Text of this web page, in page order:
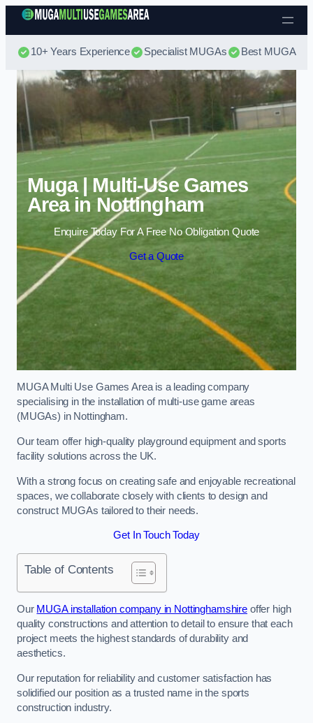
Skip to content
10+ Years Experience Specialist MUGAs Best MUGA
Muga | Multi-Use Games
Area in Nottingham
Enquire Today For A Free No Obligation Quote
Get a Quote
MUGA Multi Use Games Area is a leading company
specialising in the installation of multi-use game areas
(MUGAs) in Nottingham.
Our team offer high-quality playground equipment and sports
facility solutions across the UK.
With a strong focus on creating safe and enjoyable recreational
spaces, we collaborate closely with clients to design and
construct MUGAs tailored to their needs.
Get In Touch Today
Table of Contents
Our MUGA installation company in Nottinghamshire offer high
quality constructions and attention to detail to ensure that each
project meets the highest standards of durability and
aesthetics.
Our reputation for reliability and customer satisfaction has
solidified our position as a trusted name in the sports
construction industry.